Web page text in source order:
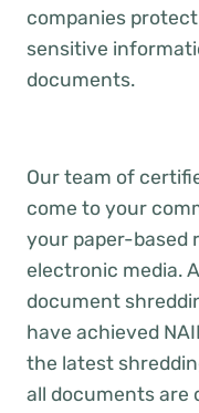
companies
sensitive
documents.
Our team of
come to your
your paper-based
electronic media.
document
have achieved
the latest
all documents are